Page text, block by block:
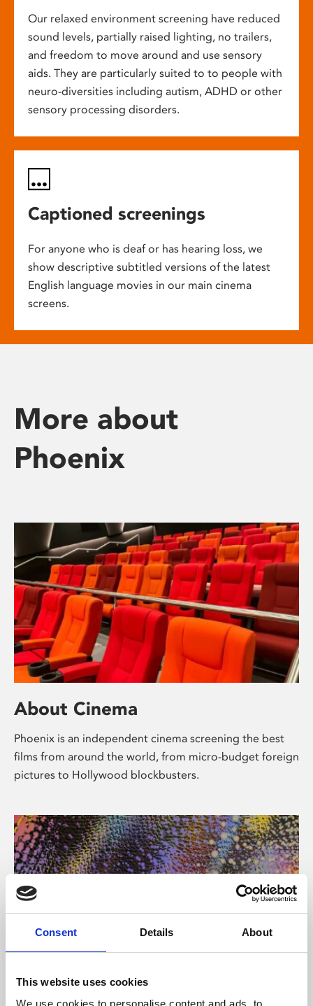
Consent Details About
This website uses cookies
We use cookies to personalise content and ads, to
Our relaxed environment screening have reduced
sound levels, partially raised lighting, no trailers,
and freedom to move around and use sensory
aids. They are particularly suited to to people with
neuro-diversities including autism, ADHD or other
sensory processing disorders.
Captioned screenings
For anyone who is deaf or has hearing loss, we
show descriptive subtitled versions of the latest
English language movies in our main cinema
screens.
More about
Phoenix
About Cinema
Phoenix is an independent cinema screening the best
films from around the world, from micro-budget foreign
pictures to Hollywood blockbusters.
About Art